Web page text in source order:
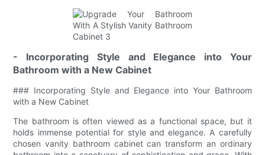
- Incorporating Style and Elegance into Your
Bathroom with a New Cabinet
### Incorporating Style and Elegance into Your Bathroom
with a New Cabinet
The bathroom is often viewed as a functional space, but it
holds immense potential for style and elegance. A carefully
chosen vanity bathroom cabinet can transform an ordinary